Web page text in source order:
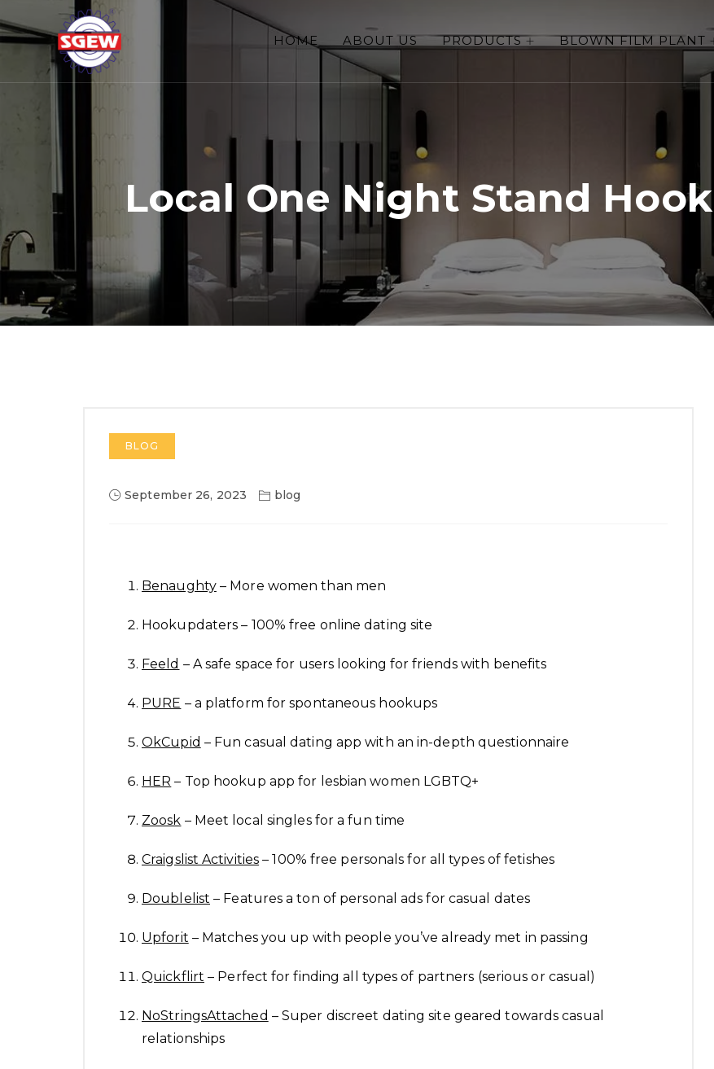
HOME ABOUT US PRODUCTS BLOWN FILM PLANT
Local One Night Stand
BLOG
September 26, 2023 blog
Benaughty– More women than men
Hookupdaters – 100% free online dating site
Feeld – A safe space for users looking for friends with benefits
PURE – a platform for spontaneous hookups
OkCupid – Fun casual dating app with an in-depth questionnaire
HER – Top hookup app for lesbian women LGBTQ+
Zoosk – Meet local singles for a fun time
Craigslist Activities – 100% free personals for all types of fetishes
Doublelist – Features a ton of personal ads for casual dates
Upforit – Matches you up with people you’ve already met in passing
Quickflirt – Perfect for finding all types of partners (serious or casual)
NoStringsAttached – Super discreet dating site geared towards casual
relationships